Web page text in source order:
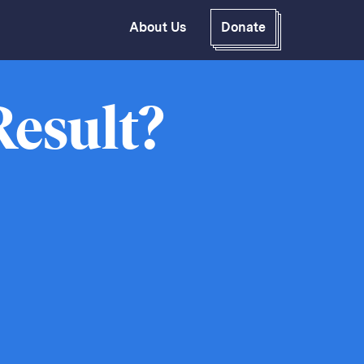
GitHub
Instagram
Mastodon
About Us Donate